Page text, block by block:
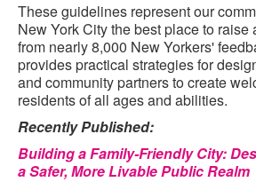
These guidelines represent our
New York City the best place to raise
from nearly 8,000 New Yorkers'
provides practical strategies for
and community partners to create
residents of all ages and abilities.
Recently Published:
Building a Family-Friendly City:
a Safer, More Livable Public Realm